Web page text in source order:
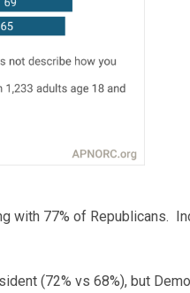
with 77% of Republicans.
(72% vs 68%), but